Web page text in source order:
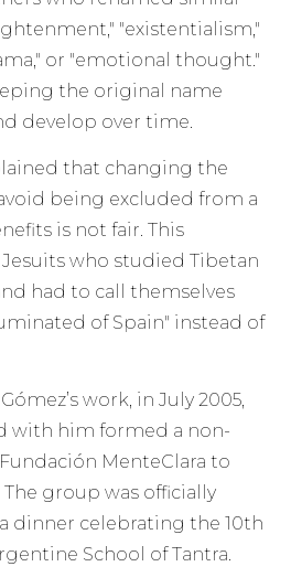
"existentialism,"
or "emotional thought."
the original name
develop over time.
that changing the
being excluded from a
is not fair. This
who studied Tibetan
had to call themselves
of Spain" instead of
work, in July 2005,
with him formed a non-
MenteClara to
group was officially
dinner celebrating the 10th
School of Tantra.